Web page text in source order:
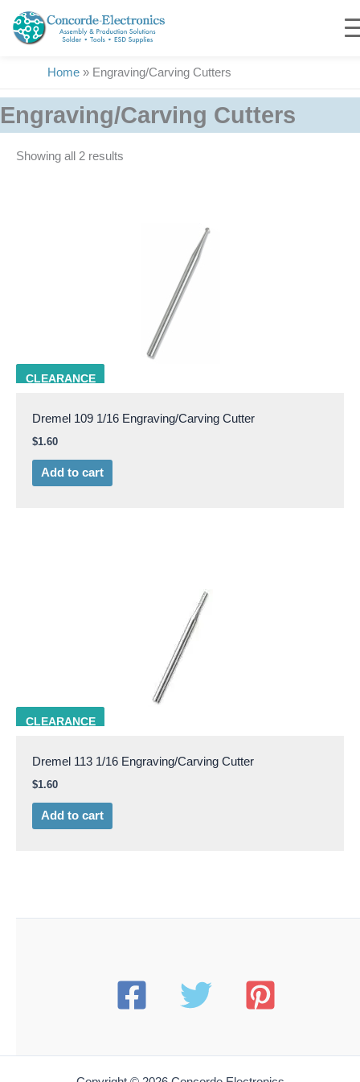
content
Home » Engraving/Carving Cutters
Engraving/Carving Cutters
Showing all 2 results
CLEARANCE
DRML 109
Dremel 109 1/16 Engraving/Carving Cutter
$1.60
Add to cart
CLEARANCE
DRML 113
Dremel 113 1/16 Engraving/Carving Cutter
$1.60
Add to cart